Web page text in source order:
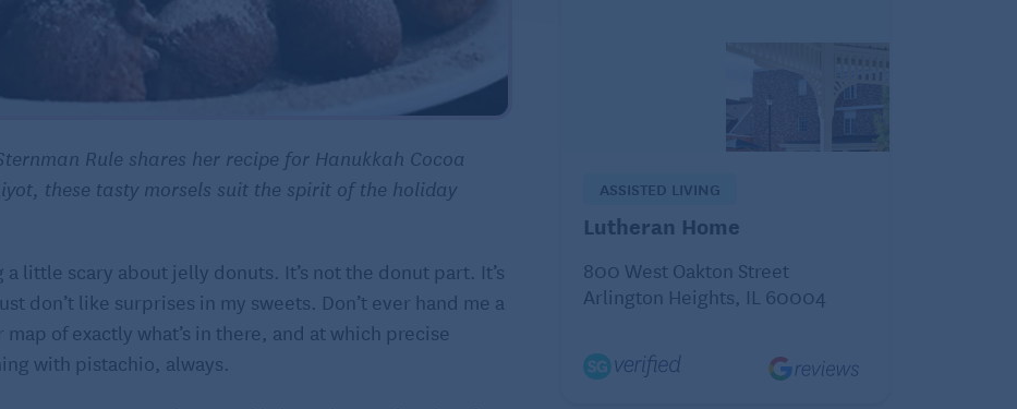
Rule shares her recipe for Hanukkah Cocoa
these tasty morsels suit the spirit of the holiday
little scary about jelly donuts. It’s not the donut part. It’s
don’t like surprises in my sweets. Don’t ever hand me a
of exactly what’s in there, and at which precise
with pistachio, always.
ASSISTED LIVING
Lutheran Home
800 West Oakton Street
Arlington Heights, IL 60004